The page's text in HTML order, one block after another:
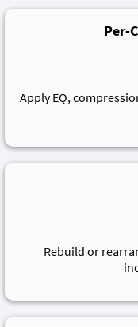
Per-
Apply EQ,
Rebuild or